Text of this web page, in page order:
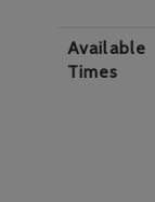
Available
Times